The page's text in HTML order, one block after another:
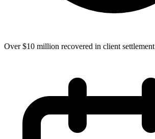
Over $10 million recovered in client settlement